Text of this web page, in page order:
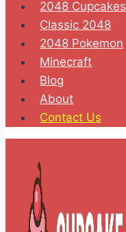
2048 Cupcakes
Classic 2048
2048 Pokemon
Minecraft
Blog
About
Contact Us